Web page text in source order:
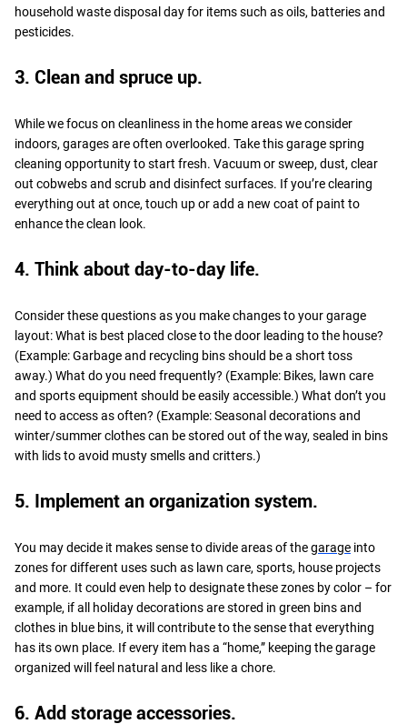
household waste disposal day for items such as oils, batteries and
pesticides.
3. Clean and spruce up.
While we focus on cleanliness in the home areas we consider
indoors, garages are often overlooked. Take this garage spring
cleaning opportunity to start fresh. Vacuum or sweep, dust, clear
out cobwebs and scrub and disinfect surfaces. If you’re clearing
everything out at once, touch up or add a new coat of paint to
enhance the clean look.
4. Think about day-to-day life.
Consider these questions as you make changes to your garage
layout: What is best placed close to the door leading to the house?
(Example: Garbage and recycling bins should be a short toss
away.) What do you need frequently? (Example: Bikes, lawn care
and sports equipment should be easily accessible.) What don’t you
need to access as often? (Example: Seasonal decorations and
winter/summer clothes can be stored out of the way, sealed in bins
with lids to avoid musty smells and critters.)
5. Implement an organization system.
You may decide it makes sense to divide areas of thegarage into
zones for different uses such as lawn care, sports, house projects
and more. It could even help to designate these zones by color – for
example, if all holiday decorations are stored in green bins and
clothes in blue bins, it will contribute to the sense that everything
has its own place. If every item has a “home,” keeping the garage
organized will feel natural and less like a chore.
6. Add storage accessories.